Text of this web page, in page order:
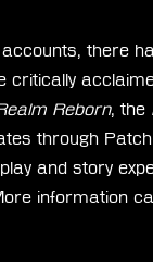
there
critically
Reborn, the
through
and story
information